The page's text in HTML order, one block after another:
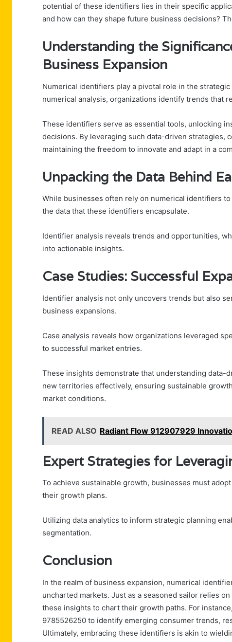
potential of these identifiers lies in their specific
and how can they shape future business decisions?
Understanding the
Business Expansion
Numerical identifiers play a pivotal role in the
numerical analysis, organizations identify trends that
These identifiers serve as essential tools, unlocking
decisions. By leveraging such data-driven strategies,
maintaining the freedom to innovate and adapt in a
Unpacking the Data Behind
While businesses often rely on numerical identifiers
the data that these identifiers encapsulate.
Identifier analysis reveals trends and opportunities,
into actionable insights.
Case Studies: Successful
Identifier analysis not only uncovers trends but also
business expansions.
Case analysis reveals how organizations leveraged
to successful market entries.
These insights demonstrate that understanding data-
new territories effectively, ensuring sustainable
market conditions.
READ ALSO Radiant Flow 912907929
Expert Strategies for
To achieve sustainable growth, businesses must
their growth plans.
Utilizing data analytics to inform strategic planning
segmentation.
Conclusion
In the realm of business expansion, numerical
uncharted markets. Just as a seasoned sailor relies
these insights to chart their growth paths. For
9785526250 to identify emerging consumer trends,
Ultimately, embracing these identifiers is akin to